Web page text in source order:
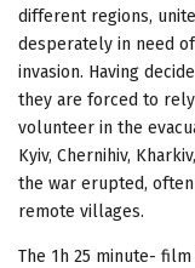
different regions,
desperately in need
invasion. Having
they are forced to
volunteer in the
Kyiv, Chernihiv,
the war erupted,
remote villages.
The 1h 25 minute-